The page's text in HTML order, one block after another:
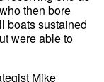
then bore
boats sustained
were able to
Mike